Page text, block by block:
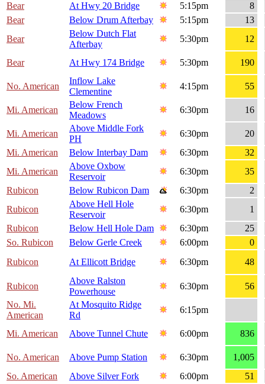
Bear
At Hwy 20 Bridge 5:15pm
8
Bear
Below Drum Afterbay 5:15pm
13
Bear
Below Dutch Flat
Afterbay
5:30pm 12
Bear At Hwy 174 Bridge 5:30pm 190
No. American
Inflow Lake
Clementine
4:15pm 55
Mi. American
Below French
Meadows
6:30pm 16
Mi. American
Above Middle Fork
PH
6:30pm
20
Mi. American
Below Interbay Dam 6:30pm
32
Mi. American
Above Oxbow
Reservoir
6:30pm
35
Rubicon
Below Rubicon Dam 6:30pm
2
Rubicon
Above Hell Hole
Reservoir
6:30pm
1
Rubicon
Below Hell Hole Dam 6:30pm
25
So. Rubicon
Below Gerle Creek 6:00pm
0
Rubicon
At Ellicott Bridge 6:30pm 48
Rubicon
Above Ralston
Powerhouse
6:30pm
56
No. Mi.
American
At Mosquito Ridge
Rd
6:15pm
Mi. American Above Tunnel Chute 6:00pm 836
No. American Above Pump Station 6:30pm
1,005
So. American
Above Silver Fork 6:00pm
51